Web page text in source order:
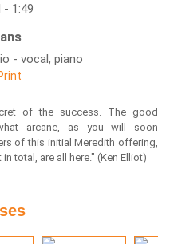
- 1:49
- vocal, piano
of the success. The good
arcane, as you will soon
of this initial Meredith offering,
total, are all here." (Ken Elliot)